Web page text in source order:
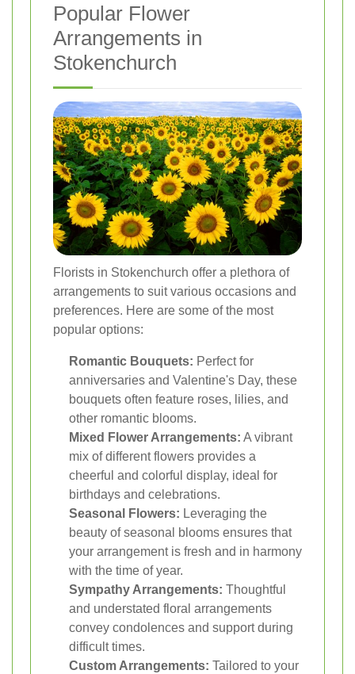
Popular Flower
Arrangements in
Stokenchurch
Florists in Stokenchurch offer a plethora of
arrangements to suit various occasions and
preferences. Here are some of the most
popular options:
Romantic Bouquets: Perfect for
anniversaries and Valentine's Day, these
bouquets often feature roses, lilies, and
other romantic blooms.
Mixed Flower Arrangements: A vibrant
mix of different flowers provides a
cheerful and colorful display, ideal for
birthdays and celebrations.
Seasonal Flowers: Leveraging the
beauty of seasonal blooms ensures that
your arrangement is fresh and in harmony
with the time of year.
Sympathy Arrangements: Thoughtful
and understated floral arrangements
convey condolences and support during
difficult times.
Custom Arrangements: Tailored to your